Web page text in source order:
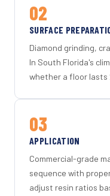
02
SURFACE
Diamond grinding,
In South Florida's
whether a floor lasts
03
APPLICATION
Commercial-grade
sequence with
adjust resin ratios